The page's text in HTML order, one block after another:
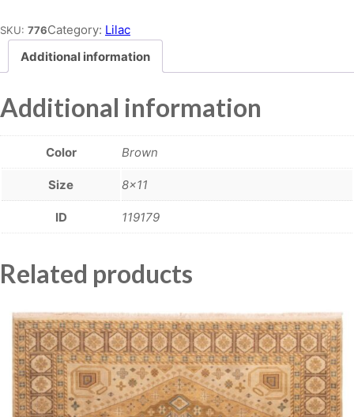
SKU: 776Category: Lilac
Additional information
Additional information
Color Brown
Size 8×11
ID 119179
Related products